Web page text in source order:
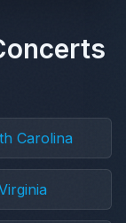
Carolina